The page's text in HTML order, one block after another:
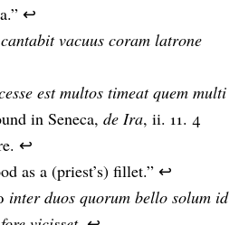
↩
cantabit vacuus coram latrone
est multos timeat quem multi
in Seneca,de Ira, ii. 11. 4
↩
as a (priest’s) fillet.”↩
inter duos quorum bello solum id